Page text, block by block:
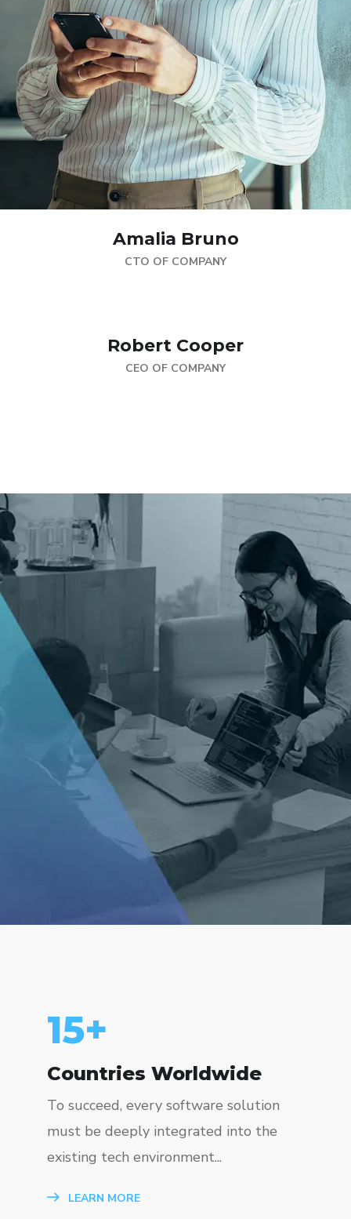
Amalia Bruno
CTO OF COMPANY
Robert Cooper
CEO OF COMPANY
15+
Countries Worldwide
To succeed, every software solution
must be deeply integrated into the
existing tech environment...
LEARN MORE